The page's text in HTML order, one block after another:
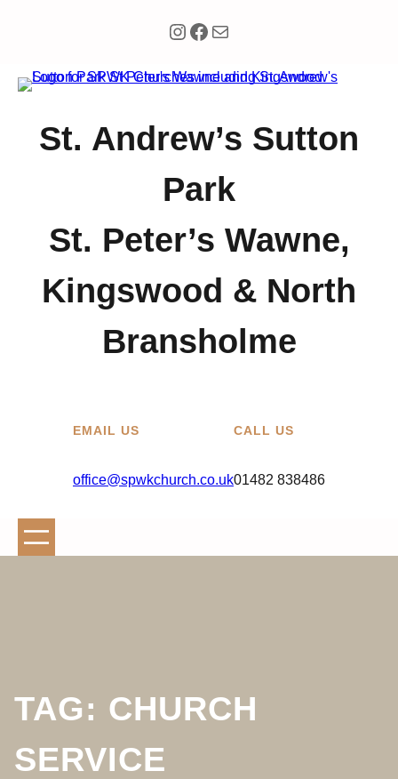
content
Instagram
Facebook
Mail
St. Andrew’s Sutton
Park
St. Peter’s Wawne,
Kingswood & North
Bransholme
EMAIL US
office@spwkchurch.co.uk
CALL US
01482 838486
TAG: CHURCH
SERVICE